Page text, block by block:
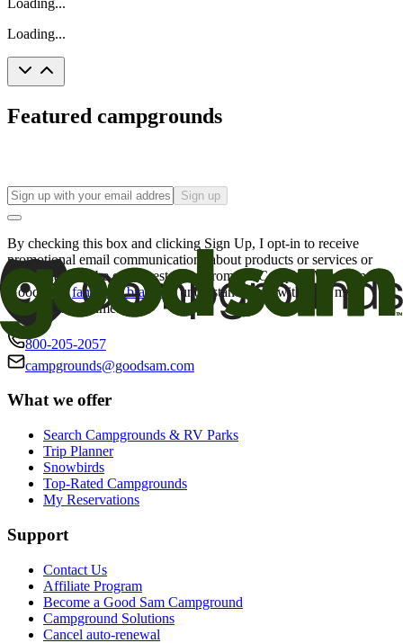
Loading...
Featured campgrounds
Sign up
By checking this box and clicking Sign Up, I opt-in to receive
promotional email communications about products or services or
offers that may be of interest to me from the Camping World and
Good Sam
family of brands
. I understand I can withdraw my
consent at any time.
800-205-2057
campgrounds@goodsam.com
What we offer
Search Campgrounds & RV Parks
Trip Planner
Snowbirds
Top-Rated Campgrounds
My Reservations
Support
Contact Us
Affiliate Program
Become a Good Sam Campground
Campground Solutions
Cancel auto-renewal